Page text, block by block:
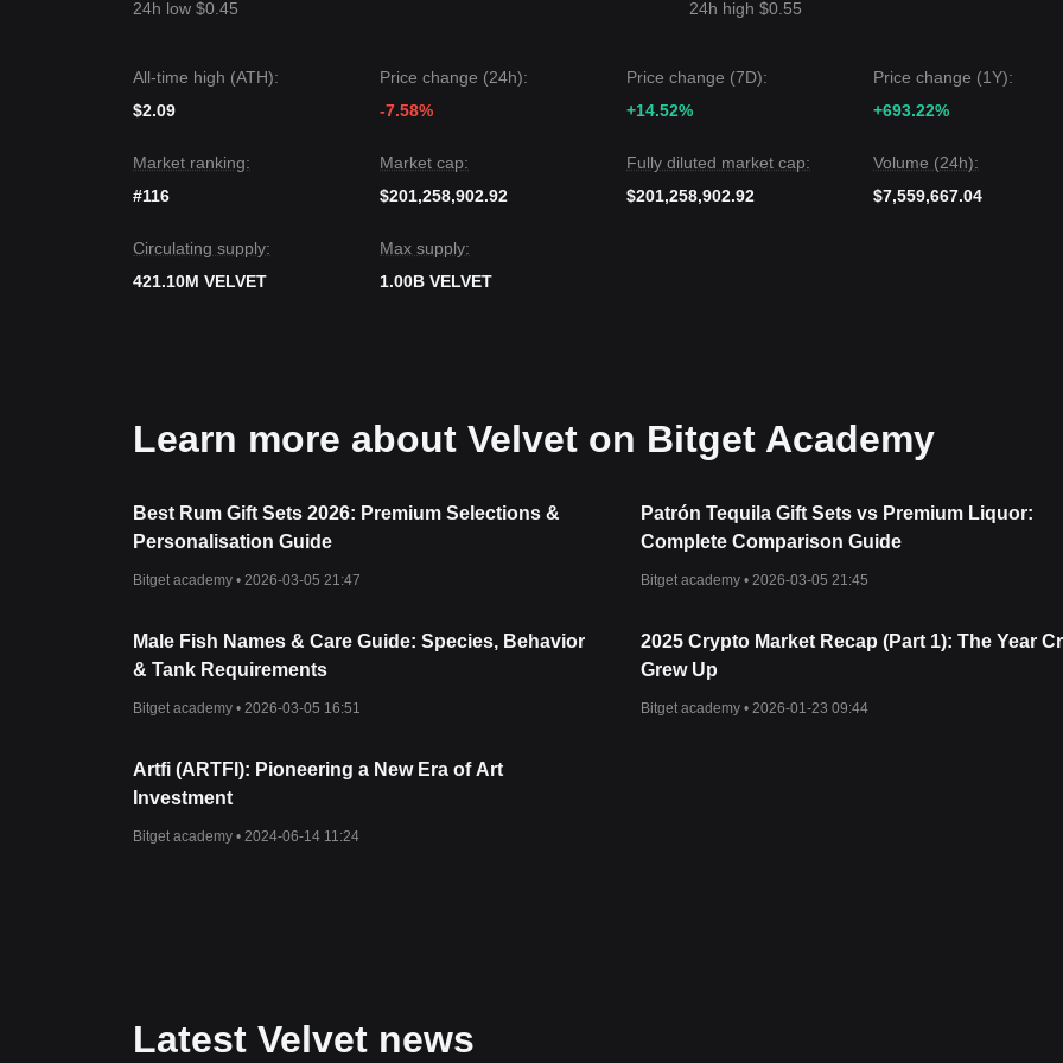
24h low $0.45 24h high $0.55
All-time high (ATH):
$2.09
Price change (24h):
-7.58%
Price change (7D):
+14.52%
Price change (1Y):
+693.22%
Market ranking:
#116
Market cap:
$201,258,902.92
Fully diluted market cap:
$201,258,902.92
Volume (24h):
$7,559,667.04
Circulating supply:
421.10M VELVET
Max supply:
1.00B VELVET
Learn more about Velvet on Bitget Academy
Best Rum Gift Sets 2026: Premium Selections &
Personalisation Guide
Bitget academy • 2026-03-05 21:47
Patrón Tequila Gift Sets vs Premium Liquor:
Complete Comparison Guide
Bitget academy • 2026-03-05 21:45
Male Fish Names & Care Guide: Species, Behavior
& Tank Requirements
Bitget academy • 2026-03-05 16:51
2025 Crypto Market Recap (Part 1): The Year
Grew Up
Bitget academy • 2026-01-23 09:44
Artfi (ARTFI): Pioneering a New Era of Art
Investment
Bitget academy • 2024-06-14 11:24
Latest Velvet news